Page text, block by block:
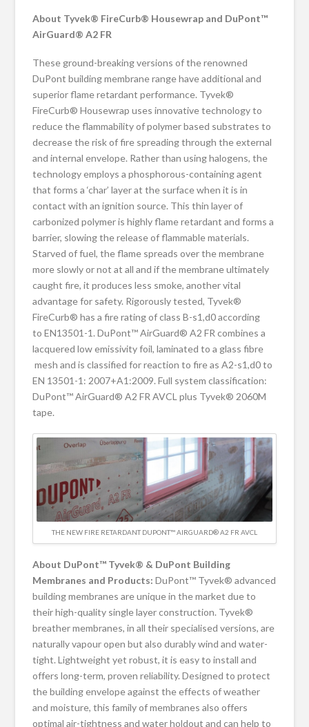
About Tyvek® FireCurb® Housewrap and DuPont™
AirGuard® A2 FR
These ground-breaking versions of the renowned
DuPont building membrane range have additional and
superior flame retardant performance. Tyvek®
FireCurb® Housewrap uses innovative technology to
reduce the flammability of polymer based substrates to
decrease the risk of fire spreading through the external
and internal envelope. Rather than using halogens, the
technology employs a phosphorous-containing agent
that forms a ‘char’ layer at the surface when it is in
contact with an ignition source. This thin layer of
carbonized polymer is highly flame retardant and forms a
barrier, slowing the release of flammable materials.
Starved of fuel, the flame spreads over the membrane
more slowly or not at all and if the membrane ultimately
caught fire, it produces less smoke, another vital
advantage for safety. Rigorously tested, Tyvek®
FireCurb® has a fire rating of class B-s1,d0 according
to EN13501-1. DuPont™ AirGuard® A2 FR combines a
lacquered low emissivity foil, laminated to a glass fibre
mesh and is classified for reaction to fire as A2-s1,d0 to
EN 13501-1: 2007+A1:2009. Full system classification:
DuPont™ AirGuard® A2 FR AVCL plus Tyvek® 2060M
tape.
THE NEW FIRE RETARDANT DUPONT™ AIRGUARD® A2 FR AVCL
About DuPont™ Tyvek® & DuPont Building
Membranes and Products:DuPont™ Tyvek® advanced
building membranes are unique in the market due to
their high-quality single layer construction. Tyvek®
breather membranes, in all their specialised versions, are
naturally vapour open but also durably wind and water-
tight. Lightweight yet robust, it is easy to install and
offers long-term, proven reliability. Designed to protect
the building envelope against the effects of weather
and moisture, this family of membranes also offers
optimal air-tightness and water holdout and can help to